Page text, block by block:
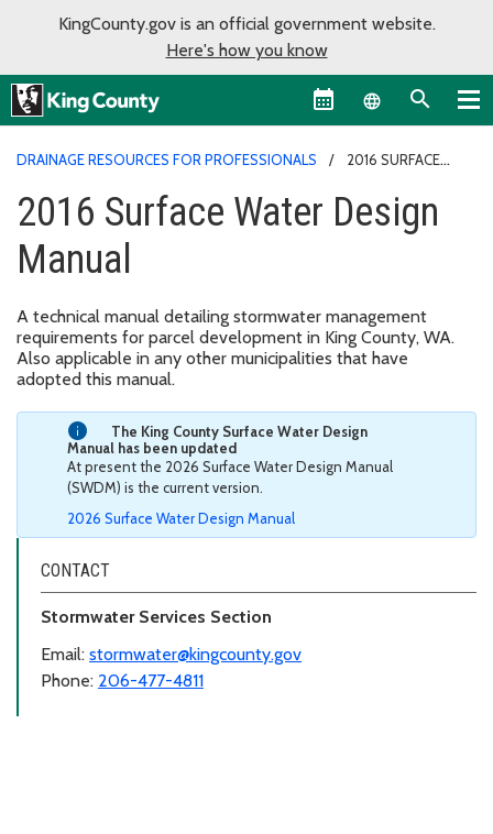
KingCounty.gov is an official government website.
Here's how you know
Language
DRAINAGE RESOURCES FOR PROFESSIONALS
2016 SURFACE
2016 Surface Water Design
Manual
A technical manual detailing stormwater management
requirements for parcel development in King County, WA.
Also applicable in any other municipalities that have
adopted this manual.
The King County Surface Water Design
Manual has been updated
At present the 2026 Surface Water Design Manual
(SWDM) is the current version.
2026 Surface Water Design Manual
CONTACT
Stormwater Services Section
Email: stormwater@kingcounty.gov
Phone: 206-477-4811